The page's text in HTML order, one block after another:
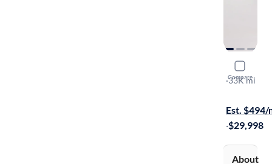
Compare
2023
B5 Core
·33K mi
Est. $494/
·$29,998
About